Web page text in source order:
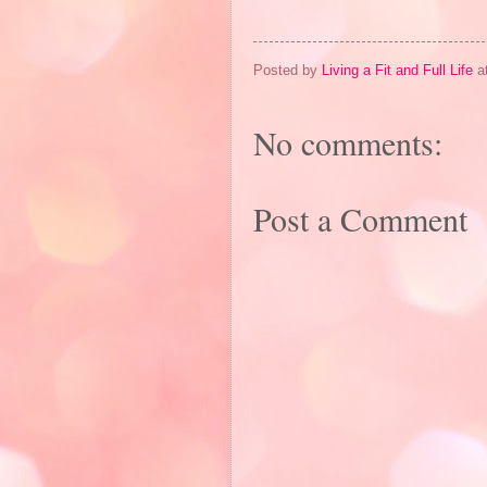
Posted by Living a Fit and Full Life
No comments:
Post a Comment